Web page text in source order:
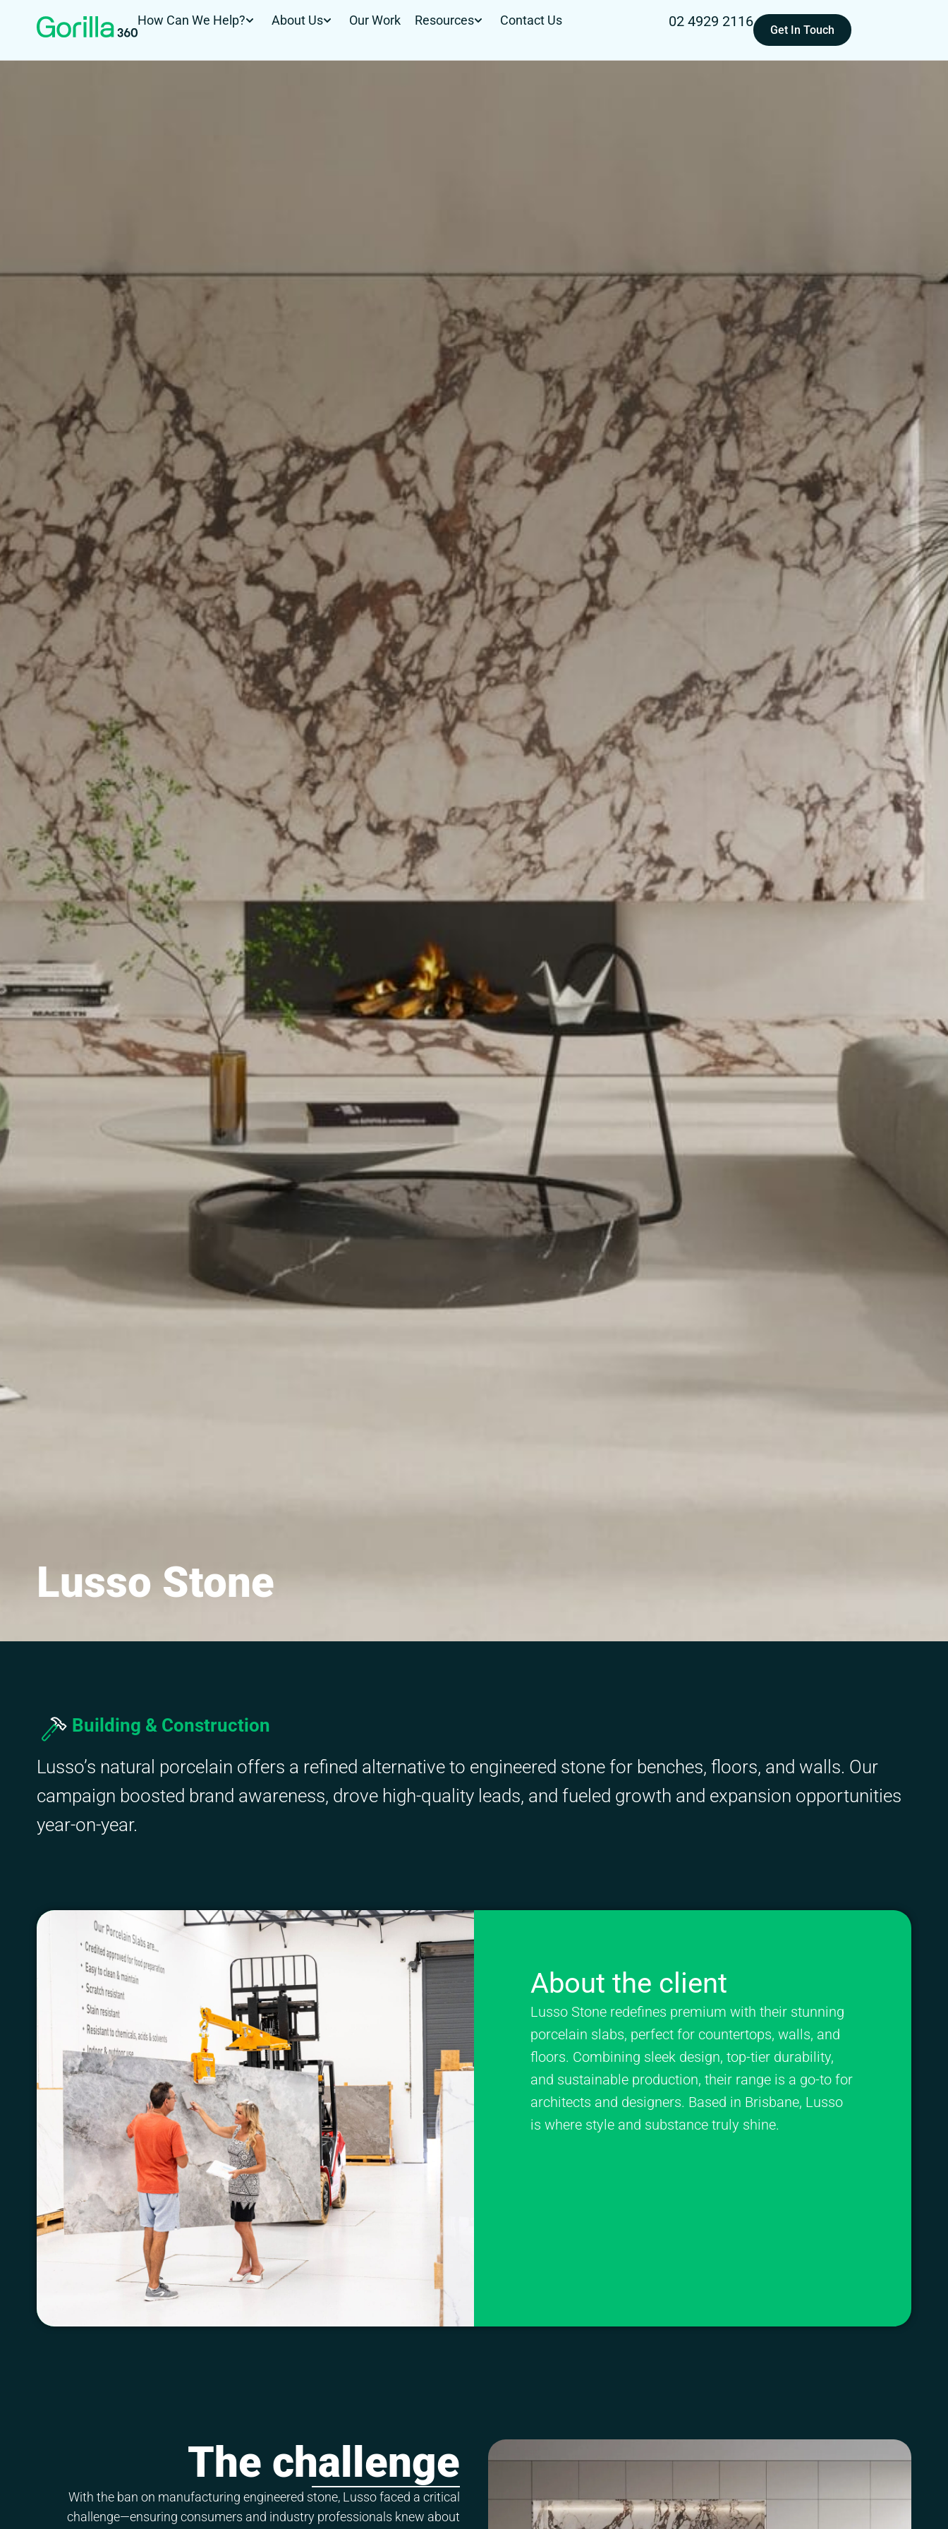
How Can We Help? About Us Our Work Resources Contact Us 02 4929 2116
Get In Touch
Lusso Stone
Building & Construction
Lusso’s natural porcelain offers a refined alternative to engineered stone for benches, floors, and walls. Our
campaign boosted brand awareness, drove high-quality leads, and fueled growth and expansion opportunities
year-on-year.
About the client
Lusso Stone redefines premium with their stunning
porcelain slabs, perfect for countertops, walls, and
floors. Combining sleek design, top-tier durability,
and sustainable production, their range is a go-to for
architects and designers. Based in Brisbane, Lusso
is where style and substance truly shine.
The challenge
With the ban on manufacturing engineered stone, Lusso faced a critical
challenge—ensuring consumers and industry professionals knew about